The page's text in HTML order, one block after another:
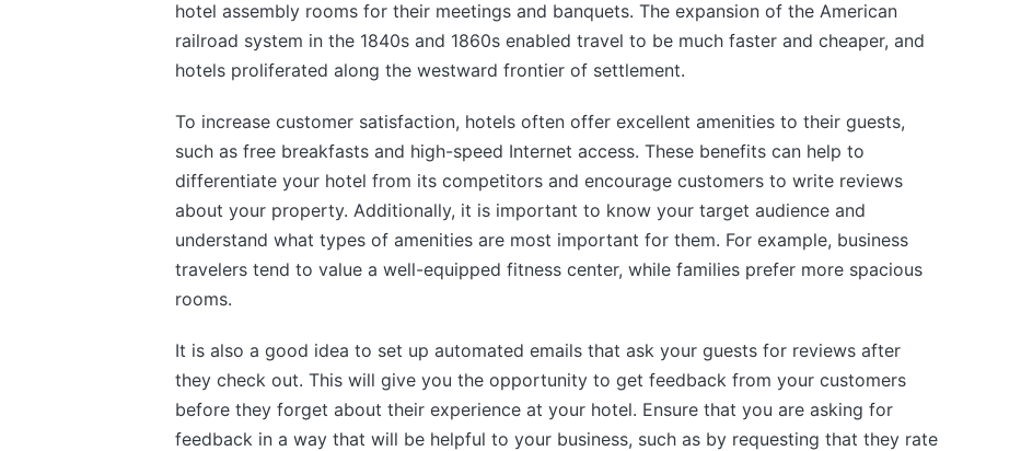
hotel assembly rooms for their meetings and banquets. The expansion of the American
railroad system in the 1840s and 1860s enabled travel to be much faster and cheaper, and
hotels proliferated along the westward frontier of settlement.
To increase customer satisfaction, hotels often offer excellent amenities to their guests,
such as free breakfasts and high-speed Internet access. These benefits can help to
differentiate your hotel from its competitors and encourage customers to write reviews
about your property. Additionally, it is important to know your target audience and
understand what types of amenities are most important for them. For example, business
travelers tend to value a well-equipped fitness center, while families prefer more spacious
rooms.
It is also a good idea to set up automated emails that ask your guests for reviews after
they check out. This will give you the opportunity to get feedback from your customers
before they forget about their experience at your hotel. Ensure that you are asking for
feedback in a way that will be helpful to your business, such as by requesting that they rate